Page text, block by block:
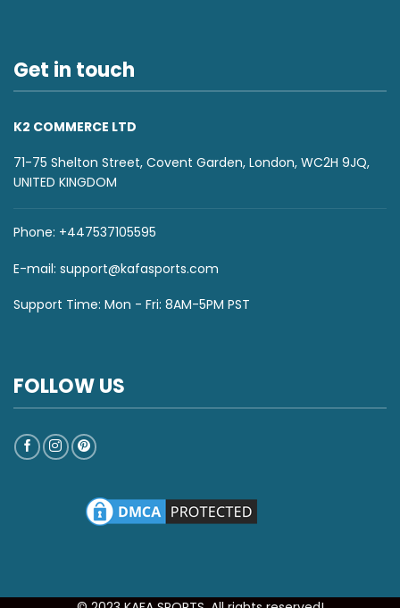
Get in touch
K2 COMMERCE LTD
71-75 Shelton Street, Covent Garden, London, WC2H 9JQ,
UNITED KINGDOM
Phone: +447537105595
E-mail: support@kafasports.com
Support Time: Mon - Fri: 8AM-5PM PST
FOLLOW US